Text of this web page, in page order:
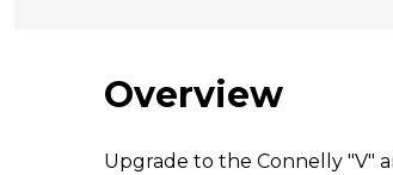
Overview
Upgrade to the Connelly "V"